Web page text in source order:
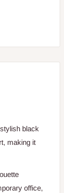
black
making it
office,